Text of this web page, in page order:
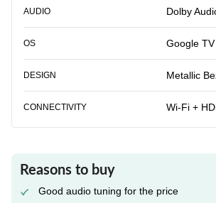
AUDIO Dolby
OS Google TV
DESIGN Metallic
CONNECTIVITY Wi-Fi +
Reasons to buy
Good audio tuning for the price